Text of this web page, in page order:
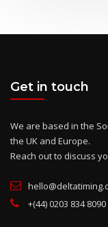
Get in touch
We are based in the
the UK and Europe.
Reach out to discuss
+(44) 0203 834 8090